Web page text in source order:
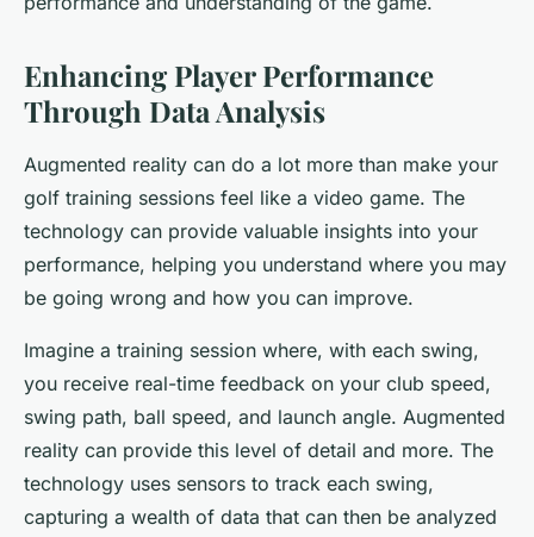
Enhancing Player Performance
Through Data Analysis
Augmented reality can do a lot more than make your
golf training sessions feel like a video game. The
technology can provide valuable insights into your
performance, helping you understand where you may
be going wrong and how you can improve.
Imagine a training session where, with each swing,
you receive real-time feedback on your club speed,
swing path, ball speed, and launch angle. Augmented
reality can provide this level of detail and more. The
technology uses sensors to track each swing,
capturing a wealth of data that can then be analyzed